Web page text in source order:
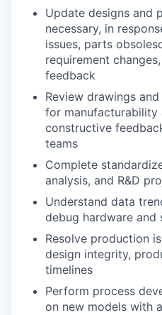
Update designs and
necessary, in
issues, parts
requirement
feedback
Review drawings
for manufacturability
constructive
teams
Complete
analysis, and R&D
Understand data
debug hardware and
Resolve production
design integrity,
timelines
Perform process
on new models with